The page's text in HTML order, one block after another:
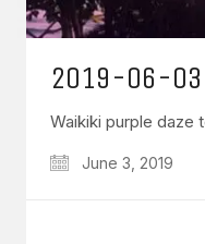
2019-06-03
Waikiki purple daze
June 3, 2019